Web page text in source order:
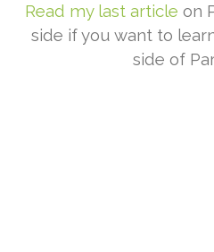
Read my last article on
side if you want to
side of